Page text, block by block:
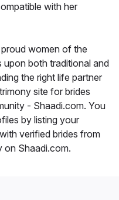
with her
women of the
upon both traditional and
the right life partner
site for brides
- Shaadi.com. You
by listing your
verified brides from
on Shaadi.com.